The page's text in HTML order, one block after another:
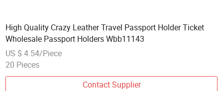
High Quality Crazy Leather Travel Passport Holder Ticket
Wholesale Passport Holders Wbb11143
US $ 4.54/Piece
20 Pieces
Contact Supplier